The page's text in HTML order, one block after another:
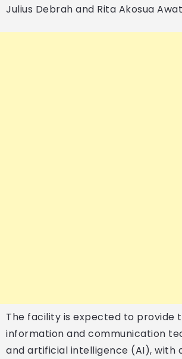
Julius Debrah and Rita Akosua
The facility is expected to provide
information and communication
and artificial intelligence (AI), with